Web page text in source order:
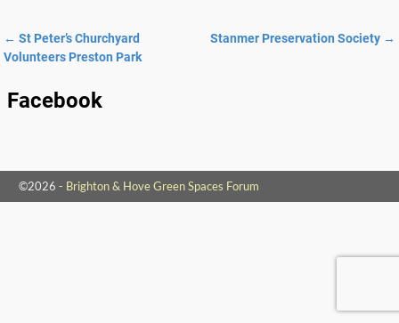
Post navigation
← St Peter’s Churchyard
Volunteers Preston Park
Stanmer Preservation Society →
Facebook
©2026 - Brighton & Hove Green Spaces Forum